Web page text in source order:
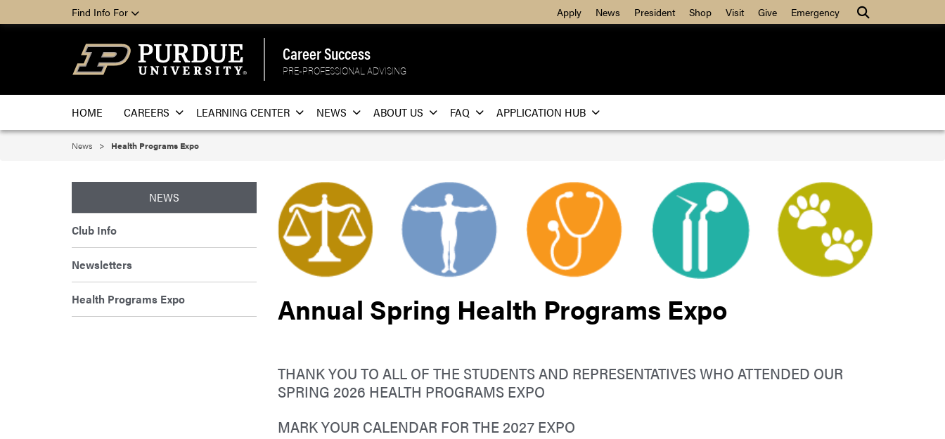
Search
Find Info For Apply News President Shop Visit Give Emergency
Career Success
PRE-PROFESSIONAL ADVISING
HOME CAREERS LEARNING CENTER NEWS ABOUT US FAQ APPLICATION HUB
News Health Programs Expo
Annual Spring Health Programs Expo
THANK YOU TO ALL OF THE STUDENTS AND REPRESENTATIVES WHO ATTENDED OUR
SPRING 2026 HEALTH PROGRAMS EXPO
MARK YOUR CALENDAR FOR THE 2027 EXPO
NEWS
Club Info
Newsletters
Health Programs Expo